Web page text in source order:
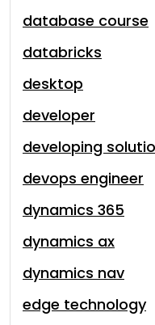
database course
databricks
desktop
developer
developing
devops engineer
dynamics 365
dynamics ax
dynamics nav
edge technology